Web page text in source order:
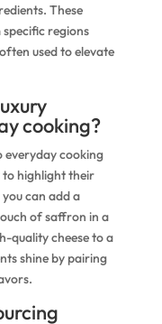
These
regions
used to elevate
cooking?
cooking
to highlight their
can add a
of saffron in a
quality cheese to a
shine by pairing